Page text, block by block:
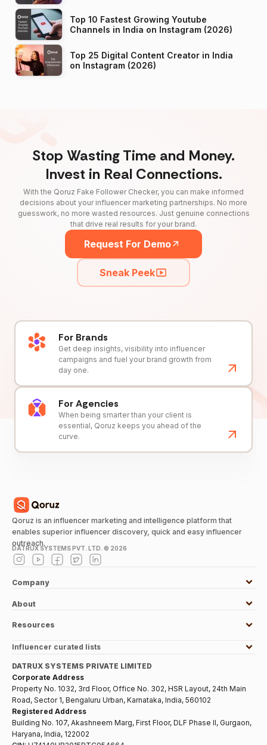
Top 10 Fastest Growing Youtube
Channels in India on Instagram (2026)
Top 25 Digital Content Creator in India
on Instagram (2026)
Stop Wasting Time and Money.
Invest in Real Connections.
With the Qoruz Fake Follower Checker, you can make informed
decisions about your influencer marketing partnerships. No more
guesswork, no more wasted resources. Just genuine connections
that drive real results for your brand.
Request For Demo
Sneak Peek
For Brands
Get deep insights, visibility into influencer
campaigns and fuel your brand growth from
day one.
For Agencies
When being smarter than your client is
essential, Qoruz keeps you ahead of the
curve.
Qoruz is an influencer marketing and intelligence platform that
enables superior influencer discovery, quick and easy influencer
outreach.
DATRUX SYSTEMS PVT. LTD. © 2026
Company
About
Resources
Influencer curated lists
DATRUX SYSTEMS PRIVATE LIMITED
Corporate Address
Property No. 1032, 3rd Floor, Office No. 302, HSR Layout, 24th Main
Road, Sector 1, Bengaluru Urban, Karnataka, India, 560102
Registered Address
Building No. 107, Akashneem Marg, First Floor, DLF Phase II, Gurgaon,
Haryana, India, 122002